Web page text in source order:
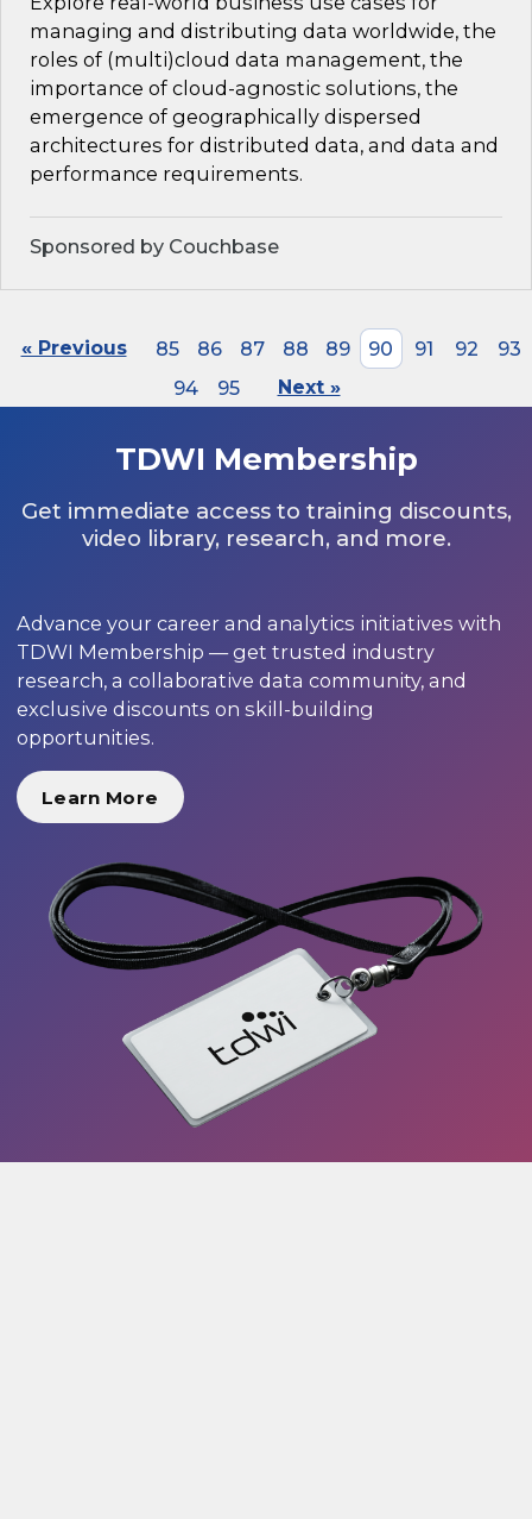
managing and distributing data worldwide, the
roles of (multi)cloud data management, the
importance of cloud-agnostic solutions, the
emergence of geographically dispersed
architectures for distributed data, and data and
performance requirements.
Sponsored by Couchbase
« Previous 85 86 87 88 89 90 91 92
93
94
95 Next »
TDWI Membership
Get immediate access to training discounts,
video library, research, and more.
Advance your career and analytics initiatives with
TDWI Membership — get trusted industry
research, a collaborative data community, and
exclusive discounts on skill-building
opportunities.
Learn More